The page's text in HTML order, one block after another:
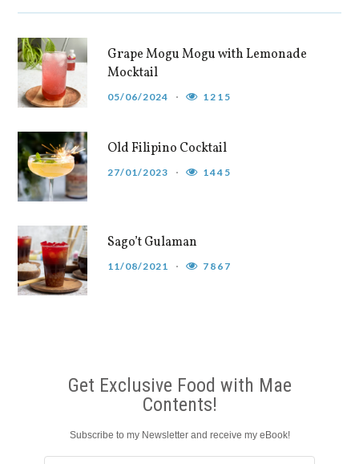
Grape Mogu Mogu with Lemonade
Mocktail
05/06/2024 1215
Old Filipino Cocktail
27/01/2023 1445
Sago’t Gulaman
11/08/2021 7867
Get Exclusive Food with Mae
Contents!
Subscribe to my Newsletter and receive my eBook!